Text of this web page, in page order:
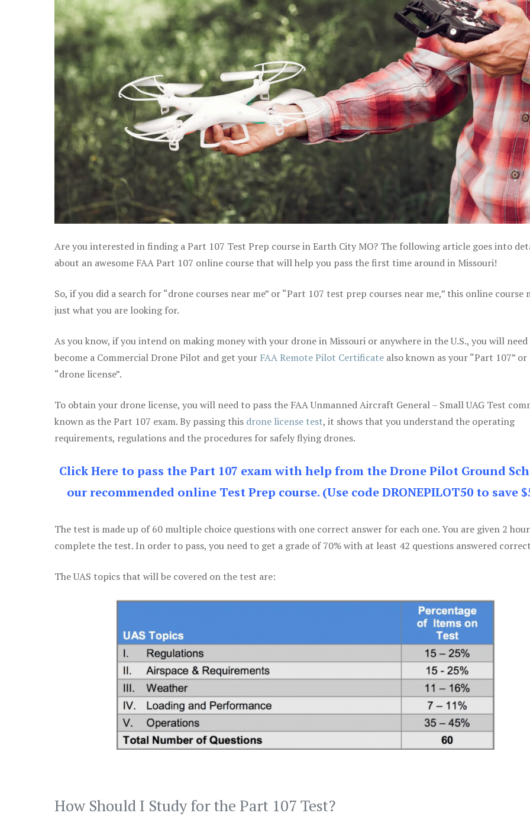
Are you interested in finding a Part 107 Test Prep course in Earth City MO? The following article goes into
about an awesome FAA Part 107 online course that will help you pass the first time around in Missouri!
So, if you did a search for “drone courses near me” or “Part 107 test prep courses near me,” this online course
just what you are looking for.
As you know, if you intend on making money with your drone in Missouri or anywhere in the U.S., you will
become a Commercial Drone Pilot and get your FAA Remote Pilot Certificate also known as your “Part 107” or
“drone license”.
To obtain your drone license, you will need to pass the FAA Unmanned Aircraft General – Small UAG Test
known as the Part 107 exam. By passing this drone license test, it shows that you understand the operating
requirements, regulations and the procedures for safely flying drones.
Click Here to pass the Part 107 exam with help from the Drone Pilot Ground
our recommended online Test Prep course. (Use code DRONEPILOT50 to save
The test is made up of 60 multiple choice questions with one correct answer for each one. You are given 2
complete the test. In order to pass, you need to get a grade of 70% with at least 42 questions answered
The UAS topics that will be covered on the test are:
How Should I Study for the Part 107 Test?